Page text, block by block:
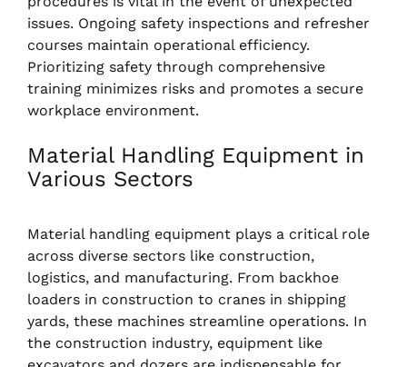
issues. Ongoing safety inspections and refresher
courses maintain operational efficiency.
Prioritizing safety through comprehensive
training minimizes risks and promotes a secure
workplace environment.
Material Handling Equipment in
Various Sectors
Material handling equipment plays a critical role
across diverse sectors like construction,
logistics, and manufacturing. From backhoe
loaders in construction to cranes in shipping
yards, these machines streamline operations. In
the construction industry, equipment like